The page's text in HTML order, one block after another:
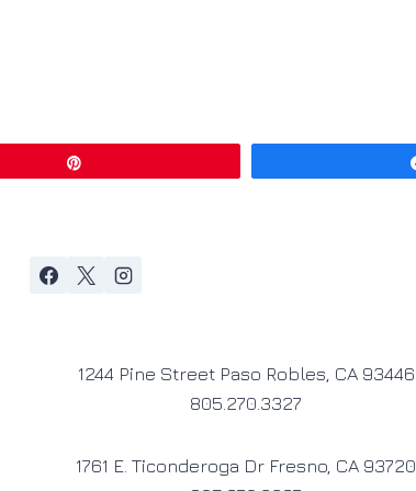
1244 Pine Street Paso Robles, CA 93446
805.270.3327
1761 E. Ticonderoga Dr Fresno, CA 93720